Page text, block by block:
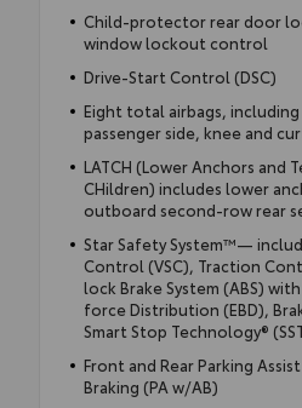
Child-protector rear door
window lockout control
Drive-Start Control (DSC)
Eight total airbags, including
passenger side, knee and
LATCH (Lower Anchors and
CHildren) includes lower
outboard second-row rear
Star Safety System™—
Control (VSC), Traction
lock Brake System (ABS)
force Distribution (EBD),
Smart Stop Technology®
Front and Rear Parking
Braking (PA w/AB)